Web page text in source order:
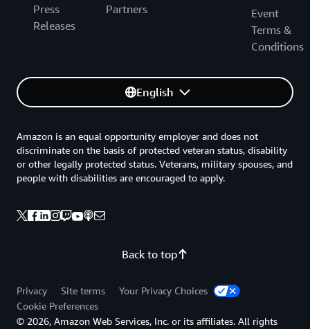
Press
Releases
Partners
Event
Terms &
Conditions
English
Back to top
Amazon is an equal opportunity employer and does not
discriminate on the basis of protected veteran status, disability
or other legally protected status. Veterans, military spouses, and
people with disabilities are encouraged to apply.
Privacy Site terms
Your Privacy Choices
Cookie Preferences
© 2026, Amazon Web Services, Inc. or its affiliates. All rights